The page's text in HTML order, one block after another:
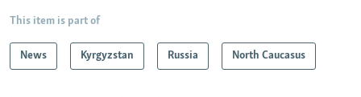
This item is part of
News Kyrgyzstan Russia North Caucasus